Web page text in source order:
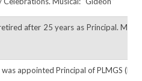
after 25 years as Principal. Mrs
appointed Principal of PLMGS (Pri).